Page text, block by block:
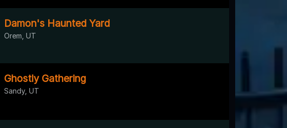
Damon's Haunted Yard
Orem, UT
Ghostly Gathering
Sandy, UT